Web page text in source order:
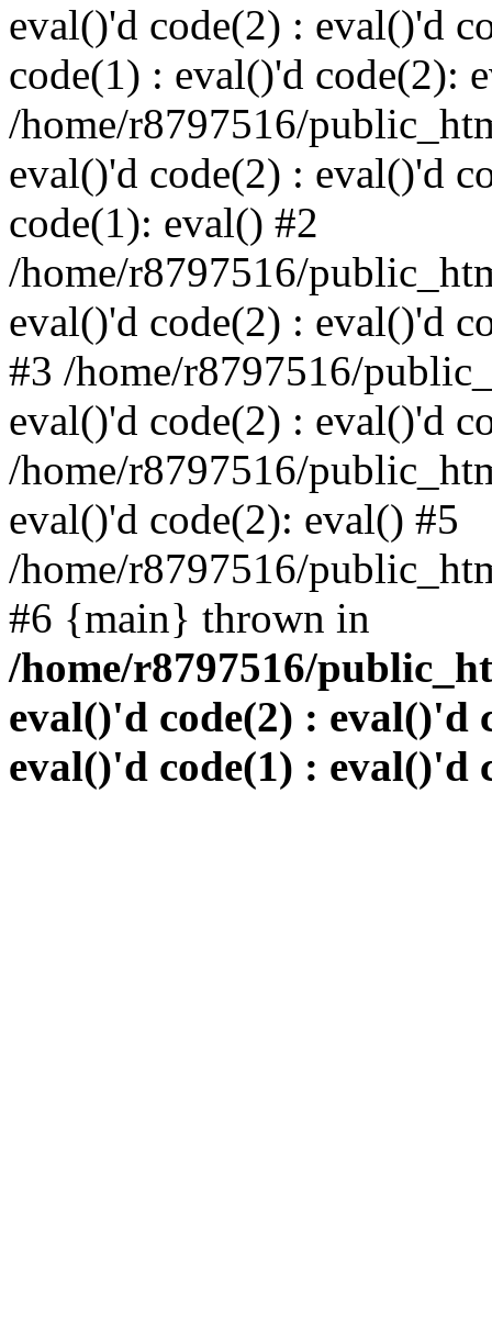
eval()'d code(2) : eval()'d
code(1) : eval()'d code(2):
/home/r8797516/
eval()'d code(2) : eval()'d
code(1): eval() #2
/home/r8797516/
eval()'d code(2) : eval()'d
#3 /home/r8797516/
eval()'d code(2) : eval()'d
/home/r8797516/
eval()'d code(2): eval() #5
/home/r8797516/
#6 {main} thrown in
/home/r8797516/
eval()'d code(2) : eval()'d
eval()'d code(1) : eval()'d